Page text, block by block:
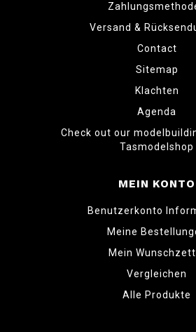
Versand &
Contact
Sitemap
Klachten
Agenda
Check out our
Tasmodelshop
MEIN KONTO
Benutzerkonto
Meine
Mein
Vergleichen
Alle Produkte